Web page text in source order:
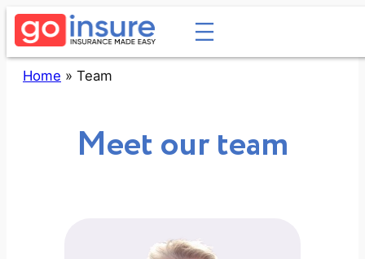
Skip
content
Home » Team
Meet our team